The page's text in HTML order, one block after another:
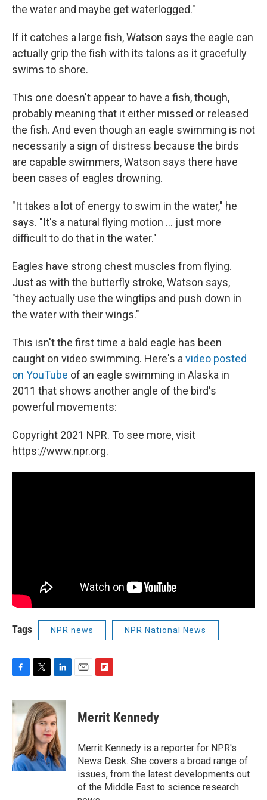
the water and maybe get waterlogged."
If it catches a large fish, Watson says the eagle can
actually grip the fish with its talons as it gracefully
swims to shore.
This one doesn't appear to have a fish, though,
probably meaning that it either missed or released
the fish. And even though an eagle swimming is not
necessarily a sign of distress because the birds
are capable swimmers, Watson says there have
been cases of eagles drowning.
"It takes a lot of energy to swim in the water," he
says. "It's a natural flying motion ... just more
difficult to do that in the water."
Eagles have strong chest muscles from flying.
Just as with the butterfly stroke, Watson says,
"they actually use the wingtips and push down in
the water with their wings."
This isn't the first time a bald eagle has been
caught on video swimming. Here's a video posted
on YouTube of an eagle swimming in Alaska in
2011 that shows another angle of the bird's
powerful movements:
Copyright 2021 NPR. To see more, visit
https://www.npr.org.
Tags NPR news NPR National News
c
e
o
k
i
t
t
e
r
n
k
e
d
I
n
p
b
a
r
d
Merrit Kennedy
Merrit Kennedy is a reporter for NPR's
News Desk. She covers a broad range of
issues, from the latest developments out
of the Middle East to science research